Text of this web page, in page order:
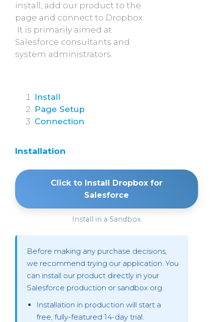
install, add our product to the
page and connect to Dropbox.
It is primarily aimed at
Salesforce consultants and
system administrators.
Install
Page Setup
Connection
Installation
Click to Install Dropbox for
Salesforce
Install in a Sandbox
Before making any purchase decisions,
we recommend trying our application. You
can install our product directly in your
Salesforce production or sandbox org.
Installation in production will start a
free, fully-featured 14-day trial.